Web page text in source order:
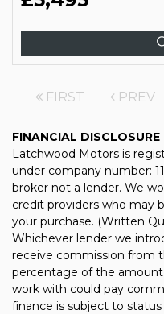
FIRST PREV
FINANCIAL DISCLOSURE
Latchwood Motors is
under company number:
broker not a lender. We
credit providers who may
your purchase. (Written
Whichever lender we
receive commission from
percentage of the amount
work with could pay
finance is subject to